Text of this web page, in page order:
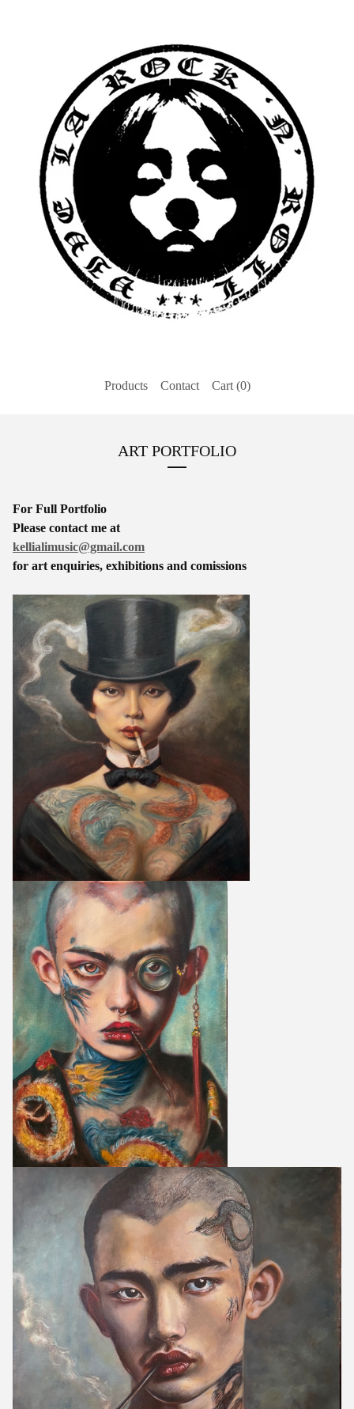
Products Contact Cart (0)
ART PORTFOLIO
For Full Portfolio
Please contact me at
kellialimusic@gmail.com
for art enquiries, exhibitions and comissions